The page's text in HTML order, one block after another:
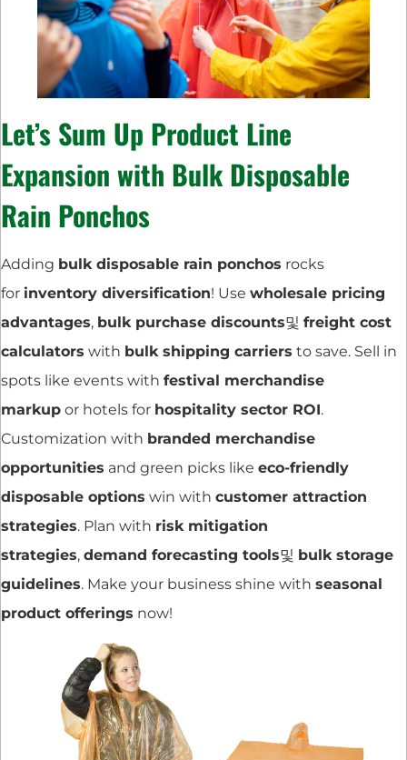
Let’s Sum Up Product Line
Expansion with Bulk Disposable
Rain Ponchos
Adding bulk disposable rain ponchos rocks
for inventory diversification! Use wholesale pricing
advantages, bulk purchase discounts및 freight cost
calculators with bulk shipping carriers to save. Sell in
spots like events with festival merchandise
markup or hotels for hospitality sector ROI.
Customization with branded merchandise
opportunities and green picks like eco-friendly
disposable options win with customer attraction
strategies. Plan with risk mitigation
strategies, demand forecasting tools및 bulk storage
guidelines. Make your business shine with seasonal
product offerings now!